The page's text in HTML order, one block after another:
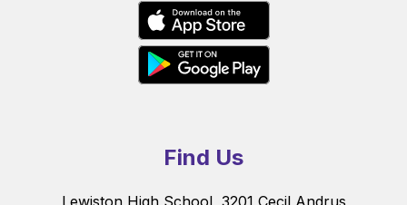
Find Us
Lewiston High School 3201 Cecil Andrus